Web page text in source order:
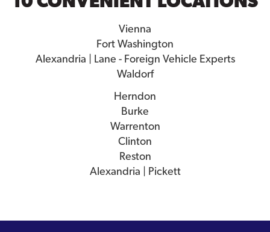
Vienna
Fort Washington
Alexandria | Lane - Foreign Vehicle Experts
Waldorf
Herndon
Burke
Warrenton
Clinton
Reston
Alexandria | Pickett